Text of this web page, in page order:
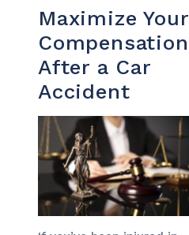
Maximize Your
Compensation
After a Car
Accident